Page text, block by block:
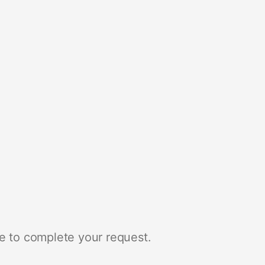
to complete your request.